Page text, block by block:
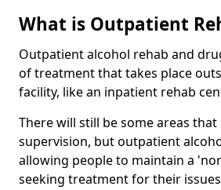
What is Outpatient
Outpatient alcohol rehab and
of treatment that takes place
facility, like an inpatient rehab
There will still be some areas
supervision, but outpatient
allowing people to maintain a
seeking treatment for their